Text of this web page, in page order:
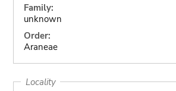
Family:
unknown
Order:
Araneae
Locality